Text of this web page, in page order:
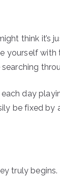
think it’s
yourself
day
be fixed by
truly